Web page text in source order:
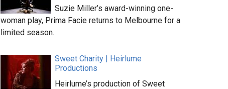
Suzie Miller’s award-winning one-
woman play, Prima Facie returns to Melbourne for a
limited season.
Sweet Charity | Heirlume
Productions
Heirlume’s production of Sweet